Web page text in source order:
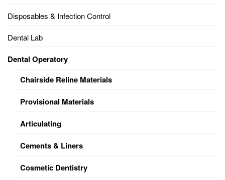
Disposables & Infection Control
Dental Lab
Dental Operatory
Chairside Reline Materials
Provisional Materials
Articulating
Cements & Liners
Cosmetic Dentistry